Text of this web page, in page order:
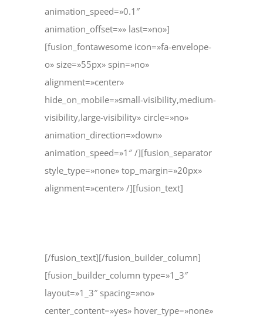
animation_speed=»0.1″
animation_offset=»» last=»no»]
[fusion_fontawesome icon=»fa-envelope-
o» size=»55px» spin=»no»
alignment=»center»
hide_on_mobile=»small-visibility,medium-
visibility,large-visibility» circle=»no»
animation_direction=»down»
animation_speed=»1″ /][fusion_separator
style_type=»none» top_margin=»20px»
alignment=»center» /][fusion_text]
[/fusion_text][/fusion_builder_column]
[fusion_builder_column type=»1_3″
layout=»1_3″ spacing=»no»
center_content=»yes» hover_type=»none»